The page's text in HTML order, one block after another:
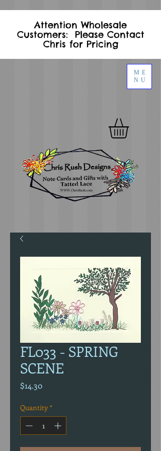
ME
NU
Attention Wholesale
Customers: Please Contact
Chris for Pricing
FL033 - SPRING
SCENE
$14.30Price
Quantity *